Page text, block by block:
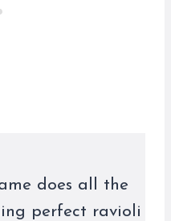
does all the
perfect ravioli